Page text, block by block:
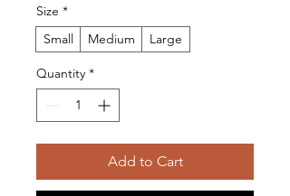
Size *
Small
Medium Large
Quantity *
Add to Cart